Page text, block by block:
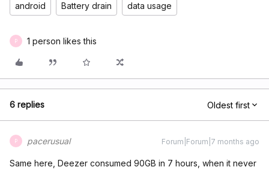
android Battery drain data usage
P 1 person likes this
6 replies Oldest first
P pacerusual Forum|Forum|7 months ago
Same here, Deezer consumed 90GB in 7 hours, when it never